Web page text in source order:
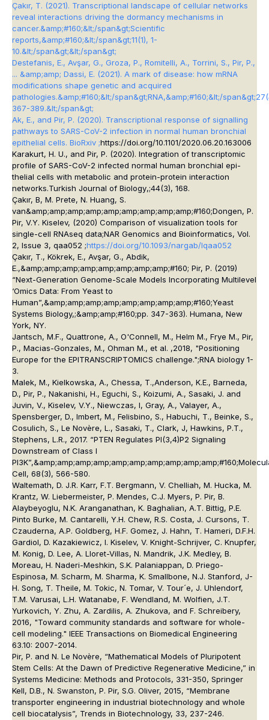
Çakır, T. (2021). Transcriptional landscape of cellular networks
reveal interactions driving the dormancy mechanisms in
cancer.&amp;#160;&lt;/span&gt;Scientific
reports,&amp;#160;&lt;/span&gt;11(1), 1-
10.&lt;/span&gt;&lt;/span&gt;
Destefanis, E., Avşar, G., Groza, P., Romitelli, A., Torrini, S., Pir, P.,
... &amp;amp; Dassi, E. (2021). A mark of disease: how mRNA
modifications shape genetic and acquired
pathologies.&amp;#160;&lt;/span&gt;RNA,&amp;#160;&lt;/span&gt;27
367-389.&lt;/span&gt;
Ak, E., and Pir, P. (2020). Transcriptional response of signalling
pathways to SARS-CoV-2 infection in normal human bronchial
epithelial cells. BioRxiv ;https://doi.org/10.1101/2020.06.20.163006
Karakurt, H. U., and Pir, P. (2020). Integration of transcriptomic
profile of SARS-CoV-2 infected normal human bronchial epi-
thelial cells with metabolic and protein-protein interaction
networks.Turkish Journal of Biology,;44(3), 168.
Çakır, B, M. Prete, N. Huang, S.
van&amp;amp;amp;amp;amp;amp;amp;amp;amp;#160;Dongen, P.
Pir, V.Y. Kiselev, (2020) Comparison of visualization tools for
single-cell RNAseq data;NAR Genomics and Bioinformatics, Vol.
2, Issue 3, qaa052 ;https://doi.org/10.1093/nargab/lqaa052
Çakır, T., Kökrek, E., Avşar, G., Abdik,
E.,&amp;amp;amp;amp;amp;amp;amp;amp;#160; Pir, P. (2019)
“Next-Generation Genome-Scale Models Incorporating Multilevel
‘Omics Data: From Yeast to
Human”,&amp;amp;amp;amp;amp;amp;amp;amp;#160;Yeast
Systems Biology,;&amp;amp;#160;pp. 347-363). Humana, New
York, NY.
Jantsch, M.F., Quattrone, A., O'Connell, M., Helm M., Frye M., Pir,
P., Macias-Gonzales, M., Ohman M., et al. ,2018, "Positioning
Europe for the EPITRANSCRIPTOMICS challenge.";RNA biology 1-
3.
Malek, M., Kielkowska, A., Chessa, T.,Anderson, K.E., Barneda,
D., Pir, P., Nakanishi, H., Eguchi, S., Koizumi, A., Sasaki, J. and
Juvin, V., Kiselev, V.Y., Niewczas, I, Gray, A., Valayer, A.,
Spensberger, D., Imbert, M., Felisbino, S., Habuchi, T., Beinke, S.,
Cosulich, S., Le Novère, L., Sasaki, T., Clark, J, Hawkins, P.T.,
Stephens, L.R., 2017. “PTEN Regulates PI(3,4)P2 Signaling
Downstream of Class I
PI3K”,&amp;amp;amp;amp;amp;amp;amp;amp;amp;amp;#160;
Cell, 68(3), 566-580.
Waltemath, D. J.R. Karr, F.T. Bergmann, V. Chelliah, M. Hucka, M.
Krantz, W. Liebermeister, P. Mendes, C.J. Myers, P. Pir, B.
Alaybeyoglu, N.K. Aranganathan, K. Baghalian, A.T. Bittig, P.E.
Pinto Burke, M. Cantarelli, Y.H. Chew, R.S. Costa, J. Cursons, T.
Czauderna, A.P. Goldberg, H.F. Gomez, J. Hahn, T. Hameri, D.F.H.
Gardiol, D. Kazakiewicz, I. Kiselev, V. Knight-Schrijver, C. Knupfer,
M. Konig, D. Lee, A. Lloret-Villas, N. Mandrik, J.K. Medley, B.
Moreau, H. Naderi-Meshkin, S.K. Palaniappan, D. Priego-
Espinosa, M. Scharm, M. Sharma, K. Smallbone, N.J. Stanford, J-
H. Song, T. Theile, M. Tokic, N. Tomar, V. Tour´e, J. Uhlendorf,
T.M. Varusai, L.H. Watanabe, F. Wendland, M. Wolfien, J.T.
Yurkovich, Y. Zhu, A. Zardilis, A. Zhukova, and F. Schreibery,
2016, "Toward community standards and software for whole-
cell modeling." IEEE Transactions on Biomedical Engineering
63.10: 2007-2014.
Pir, P. and N. Le Novère, “Mathematical Models of Pluripotent
Stem Cells: At the Dawn of Predictive Regenerative Medicine,” in
Systems Medicine: Methods and Protocols, 331-350, Springer
Kell, D.B., N. Swanston, P. Pir, S.G. Oliver, 2015, “Membrane
transporter engineering in industrial biotechnology and whole
cell biocatalysis”, Trends in Biotechnology, 33, 237-246.